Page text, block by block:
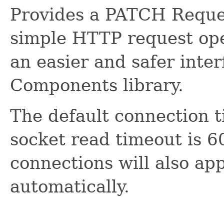
Provides a PATCH
simple HTTP request
an easier and safer
Components library.
The default connection
socket read timeout is
connections will also
automatically.